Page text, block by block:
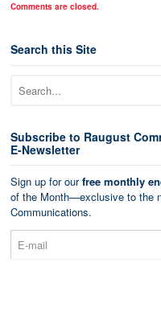
Comments are closed.
Search this Site
Subscribe to Raugust
E-Newsletter
Sign up for ourfree monthly
of the Month—exclusive to the
Communications.